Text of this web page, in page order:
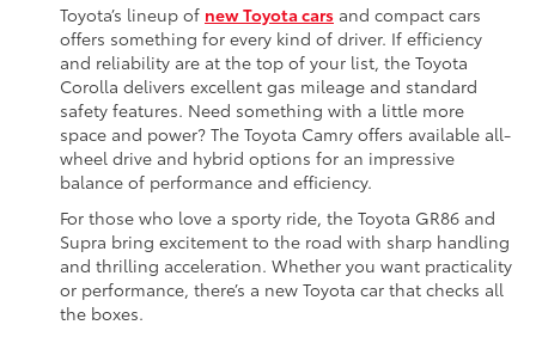
Toyota’s lineup of new Toyota cars and compact cars
offers something for every kind of driver. If efficiency
and reliability are at the top of your list, the Toyota
Corolla delivers excellent gas mileage and standard
safety features. Need something with a little more
space and power? The Toyota Camry offers available all-
wheel drive and hybrid options for an impressive
balance of performance and efficiency.
For those who love a sporty ride, the Toyota GR86 and
Supra bring excitement to the road with sharp handling
and thrilling acceleration. Whether you want practicality
or performance, there’s a new Toyota car that checks all
the boxes.